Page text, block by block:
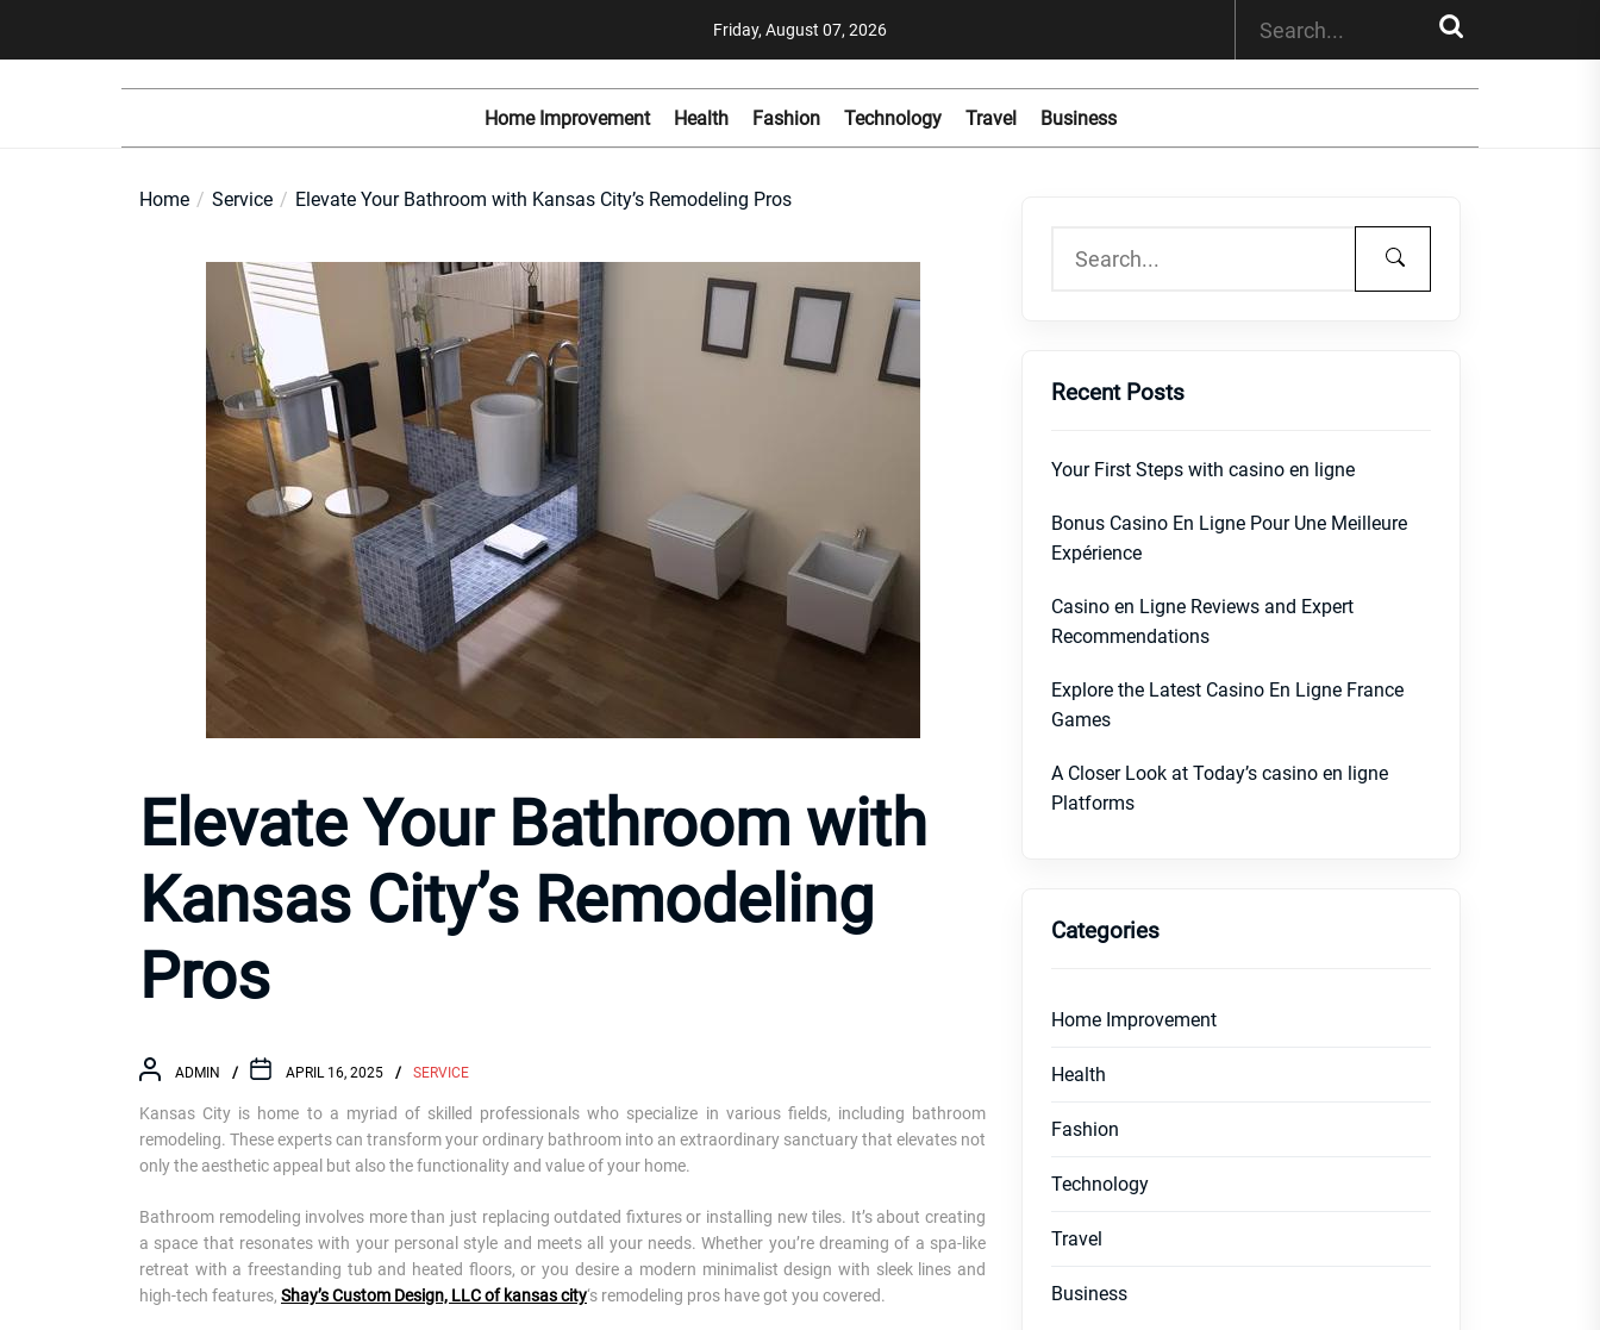
Friday, August 07, 2026
Home Improvement Health Fashion Technology Travel Business
Home Service Elevate Your Bathroom with Kansas City’s Remodeling Pros
Elevate Your Bathroom with
Kansas City’s Remodeling
Pros
ADMIN APRIL 16, 2025 SERVICE
Kansas City is home to a myriad of skilled professionals who specialize in various fields, including bathroom
remodeling. These experts can transform your ordinary bathroom into an extraordinary sanctuary that elevates not
only the aesthetic appeal but also the functionality and value of your home.
Bathroom remodeling involves more than just replacing outdated fixtures or installing new tiles. It’s about creating
a space that resonates with your personal style and meets all your needs. Whether you’re dreaming of a spa-like
retreat with a freestanding tub and heated floors, or you desire a modern minimalist design with sleek lines and
high-tech features, Shay’s Custom Design, LLC of kansas city‘s remodeling pros have got you covered.
Recent Posts
Your First Steps with casino en ligne
Bonus Casino En Ligne Pour Une Meilleure
Expérience
Casino en Ligne Reviews and Expert
Recommendations
Explore the Latest Casino En Ligne France
Games
A Closer Look at Today’s casino en ligne
Platforms
Categories
Home Improvement
Health
Fashion
Technology
Travel
Business